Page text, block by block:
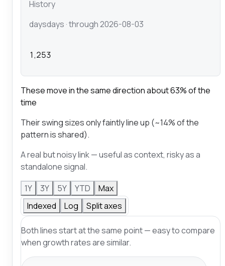
History
daysdays · through 2026-08-03
1,253
These move in the same direction about 63% of the
time
Their swing sizes only faintly line up (~14% of the
pattern is shared).
A real but noisy link — useful as context, risky as a
standalone signal.
1Y
3Y 5Y YTD
Max
Indexed
Log Split axes
Both lines start at the same point — easy to compare
when growth rates are similar.